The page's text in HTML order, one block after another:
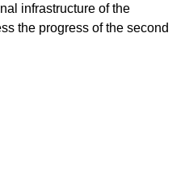
infrastructure of the
the progress of the second